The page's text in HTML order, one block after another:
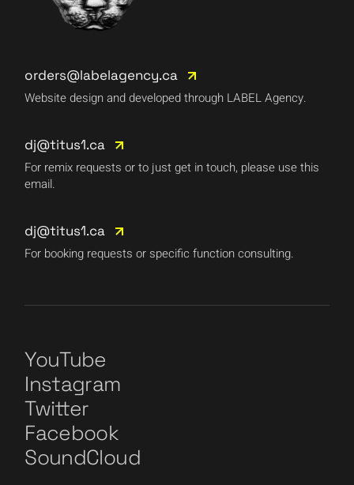
orders@labelagency.ca
Website design and developed through LABEL Agency.
dj@titus1.ca
For remix requests or to just get in touch, please use this
email.
dj@titus1.ca
For booking requests or specific function consulting.
YouTube
Instagram
Twitter
Facebook
SoundCloud